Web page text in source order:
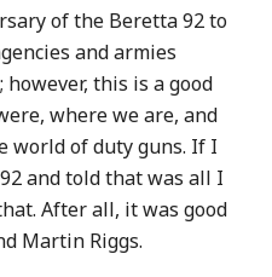
of the Beretta 92 to
and armies
this is a good
where we are, and
world of duty guns. If I
and told that was all I
After all, it was good
Martin Riggs.